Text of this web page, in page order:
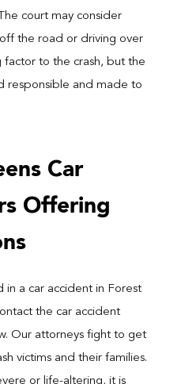
court may consider
the road or driving over
to the crash, but the
responsible and made to
Car
Offering
in a car accident in Forest
the car accident
Our attorneys fight to get
victims and their families.
or life-altering, it is